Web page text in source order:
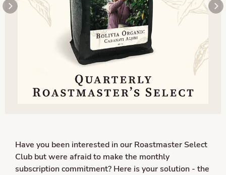
Have you been interested in our Roastmaster Select
Club but were afraid to make the monthly
subscription commitment? Here is your solution - the